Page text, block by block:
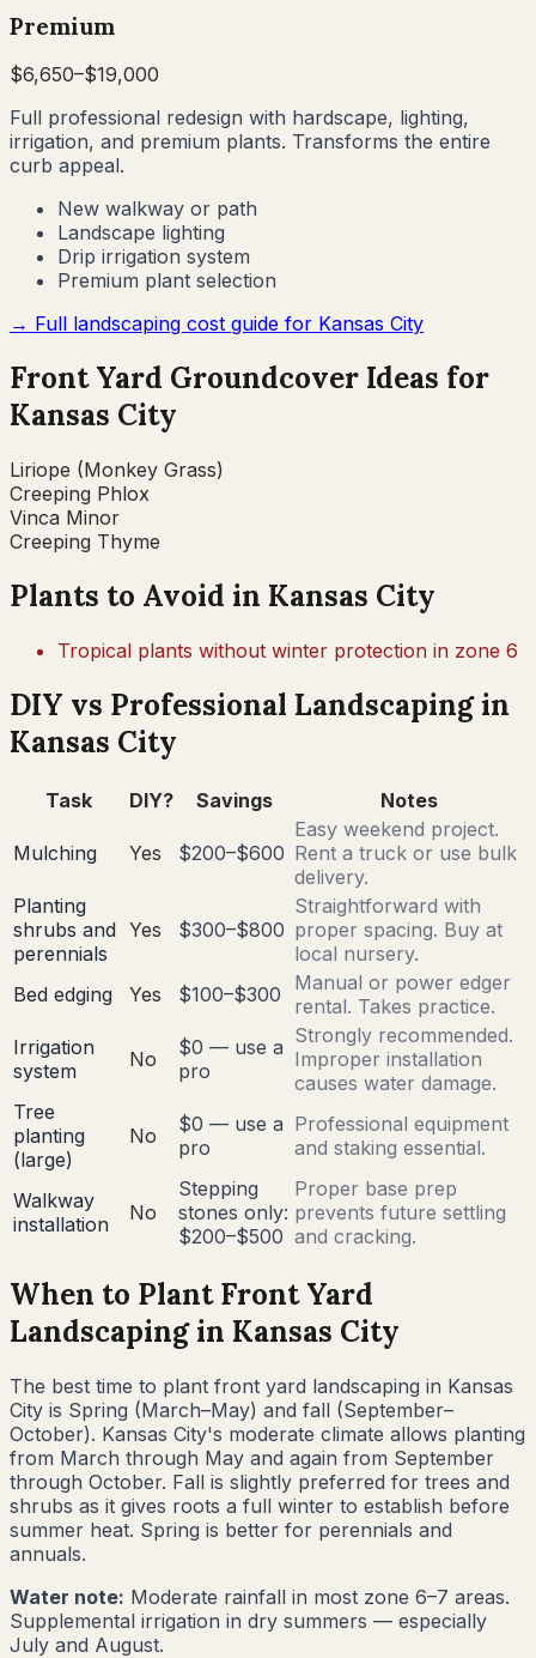
Premium
$6,650–$19,000
Full professional redesign with hardscape, lighting,
irrigation, and premium plants. Transforms the entire
curb appeal.
New walkway or path
Landscape lighting
Drip irrigation system
Premium plant selection
→ Full landscaping cost guide for Kansas City
Front Yard Groundcover Ideas for
Kansas City
Liriope (Monkey Grass)
Creeping Phlox
Vinca Minor
Creeping Thyme
Plants to Avoid in Kansas City
Tropical plants without winter protection in zone 6
DIY vs Professional Landscaping in
Kansas City
Task DIY? Savings Notes
Mulching Yes $200–$600
Easy weekend project.
Rent a truck or use bulk
delivery.
Planting
shrubs and
perennials
Yes $300–$800
Straightforward with
proper spacing. Buy at
local nursery.
Bed edging
Yes $100–$300
Manual or power edger
rental. Takes practice.
Irrigation
system
No
$0 — use a
pro
Strongly recommended.
Improper installation
causes water damage.
Tree
planting
(large)
No
$0 — use a
pro
Professional equipment
and staking essential.
Walkway
installation
No
Stepping
stones only:
$200–$500
Proper base prep
prevents future settling
and cracking.
When to Plant Front Yard
Landscaping in Kansas City
The best time to plant front yard landscaping in Kansas
City is Spring (March–May) and fall (September–
October). Kansas City's moderate climate allows planting
from March through May and again from September
through October. Fall is slightly preferred for trees and
shrubs as it gives roots a full winter to establish before
summer heat. Spring is better for perennials and
annuals.
Water note: Moderate rainfall in most zone 6–7 areas.
Supplemental irrigation in dry summers — especially
July and August.